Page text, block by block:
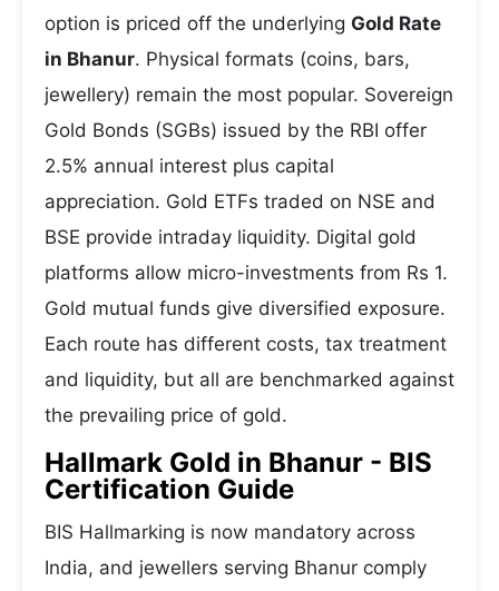
option is priced off the underlying Gold Rate
in Bhanur. Physical formats (coins, bars,
jewellery) remain the most popular. Sovereign
Gold Bonds (SGBs) issued by the RBI offer
2.5% annual interest plus capital
appreciation. Gold ETFs traded on NSE and
BSE provide intraday liquidity. Digital gold
platforms allow micro-investments from Rs 1.
Gold mutual funds give diversified exposure.
Each route has different costs, tax treatment
and liquidity, but all are benchmarked against
the prevailing price of gold.
Hallmark Gold in Bhanur - BIS
Certification Guide
BIS Hallmarking is now mandatory across
India, and jewellers serving Bhanur comply